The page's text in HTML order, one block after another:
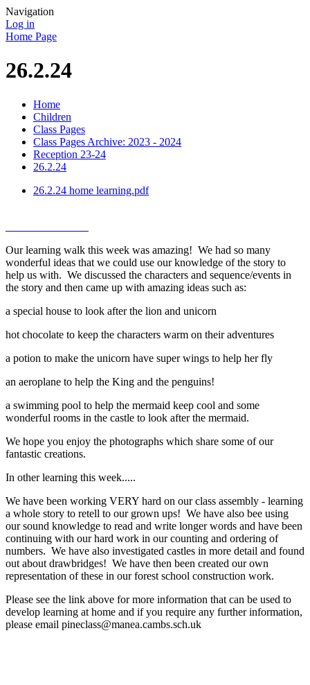
Navigation
Log in
Home Page
26.2.24
Home
Children
Class Pages
Class Pages Archive: 2023 - 2024
Reception 23-24
26.2.24
26.2.24 home learning.pdf
Our learning walk this week was amazing! We had so many
wonderful ideas that we could use our knowledge of the story to
help us with. We discussed the characters and sequence/events in
the story and then came up with amazing ideas such as:
a special house to look after the lion and unicorn
hot chocolate to keep the characters warm on their adventures
a potion to make the unicorn have super wings to help her fly
an aeroplane to help the King and the penguins!
a swimming pool to help the mermaid keep cool and some
wonderful rooms in the castle to look after the mermaid.
We hope you enjoy the photographs which share some of our
fantastic creations.
In other learning this week.....
We have been working VERY hard on our class assembly - learning
a whole story to retell to our grown ups! We have also bee using
our sound knowledge to read and write longer words and have been
continuing with our hard work in our counting and ordering of
numbers. We have also investigated castles in more detail and found
out about drawbridges! We have then been created our own
representation of these in our forest school construction work.
Please see the link above for more information that can be used to
develop learning at home and if you require any further information,
please email pineclass@manea.cambs.sch.uk